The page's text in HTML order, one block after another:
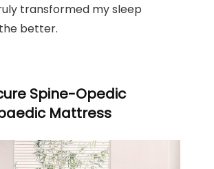
transformed my sleep
better.
Spine-Opedic
Mattress